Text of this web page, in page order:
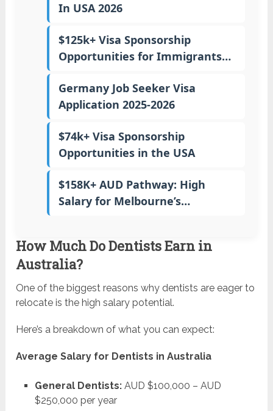
In USA 2026
$125k+ Visa Sponsorship
Opportunities for Immigrants…
Germany Job Seeker Visa
Application 2025-2026
$74k+ Visa Sponsorship
Opportunities in the USA
$158K+ AUD Pathway: High
Salary for Melbourne’s…
How Much Do Dentists Earn in
Australia?
One of the biggest reasons why dentists are eager to
relocate is the high salary potential.
Here’s a breakdown of what you can expect:
Average Salary for Dentists in Australia
General Dentists:AUD $100,000 – AUD
$250,000 per year